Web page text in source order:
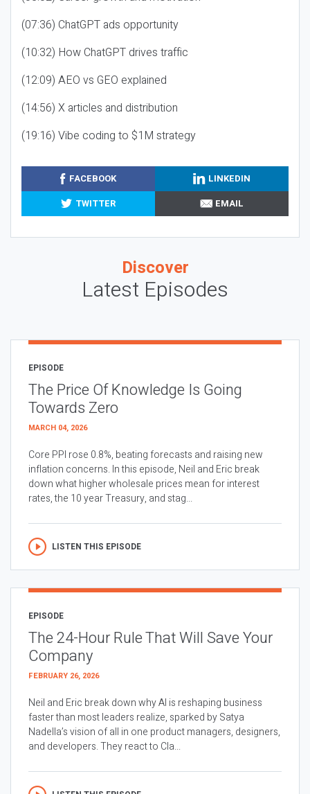
(07:36) ChatGPT ads opportunity
(10:32) How ChatGPT drives traffic
(12:09) AEO vs GEO explained
(14:56) X articles and distribution
(19:16) Vibe coding to $1M strategy
FACEBOOK
LINKEDIN
TWITTER
EMAIL
Discover
Latest Episodes
EPISODE
The Price Of Knowledge Is Going
Towards Zero
MARCH 04, 2026
Core PPI rose 0.8%, beating forecasts and raising new
inflation concerns. In this episode, Neil and Eric break
down what higher wholesale prices mean for interest
rates, the 10 year Treasury, and stag...
LISTEN THIS EPISODE
EPISODE
The 24-Hour Rule That Will Save Your
Company
FEBRUARY 26, 2026
Neil and Eric break down why AI is reshaping business
faster than most leaders realize, sparked by Satya
Nadella’s vision of all in one product managers, designers,
and developers. They react to Cla...